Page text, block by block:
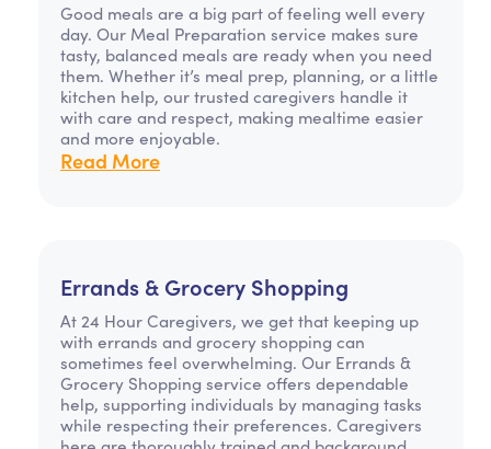
Good meals are a big part of feeling well every
day. Our Meal Preparation service makes sure
tasty, balanced meals are ready when you need
them. Whether it’s meal prep, planning, or a little
kitchen help, our trusted caregivers handle it
with care and respect, making mealtime easier
and more enjoyable.
Read More
Errands & Grocery Shopping
At 24 Hour Caregivers, we get that keeping up
with errands and grocery shopping can
sometimes feel overwhelming. Our Errands &
Grocery Shopping service offers dependable
help, supporting individuals by managing tasks
while respecting their preferences. Caregivers